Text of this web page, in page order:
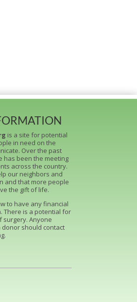
is a site for potential
in need on the
Over the past
has been the meeting
across the country.
our neighbors and
and that more people
the gift of life.
to have any financial
There is a potential for
surgery. Anyone
should contact